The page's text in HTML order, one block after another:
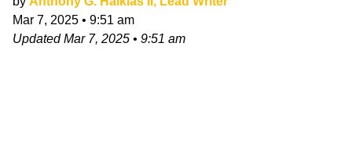
Mar 7, 2025 • 9:51 am
UpdatedMar 7, 2025 • 9:51 am